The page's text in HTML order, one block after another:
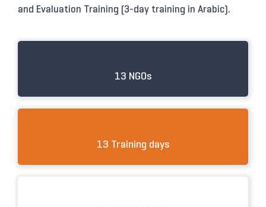
and Evaluation Training (3-day training in Arabic).
13 NGOs
13 Training days